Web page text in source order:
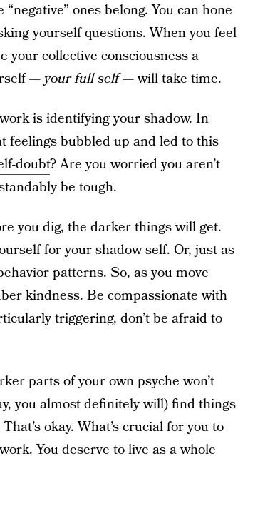
ones belong. You can hone
yourself questions. When you feel
your collective consciousness a
—your full self— will take time.
is identifying your shadow. In
feelings bubbled up and led to this
doubt? Are you worried you aren’t
be tough.
you dig, the darker things will get.
for your shadow self. Or, just as
patterns. So, as you move
kindness. Be compassionate with
triggering, don’t be afraid to
parts of your own psyche won’t
you almost definitely will) find things
okay. What’s crucial for you to
You deserve to live as a whole